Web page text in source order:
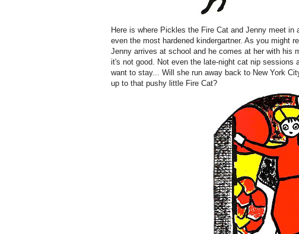
Here is where Pickles the Fire Cat and Jenny meet
even the most hardened kindergartner. As you might
Jenny arrives at school and he comes at her with his
it's not good. Not even the late-night cat nip sessions
want to stay... Will she run away back to New York
up to that pushy little Fire Cat?